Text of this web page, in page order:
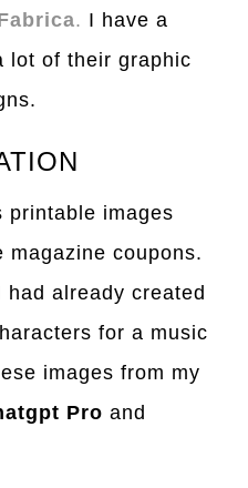
. I have a
lot of their graphic
printable images
magazine coupons.
already created
for a music
images from my
Pro and